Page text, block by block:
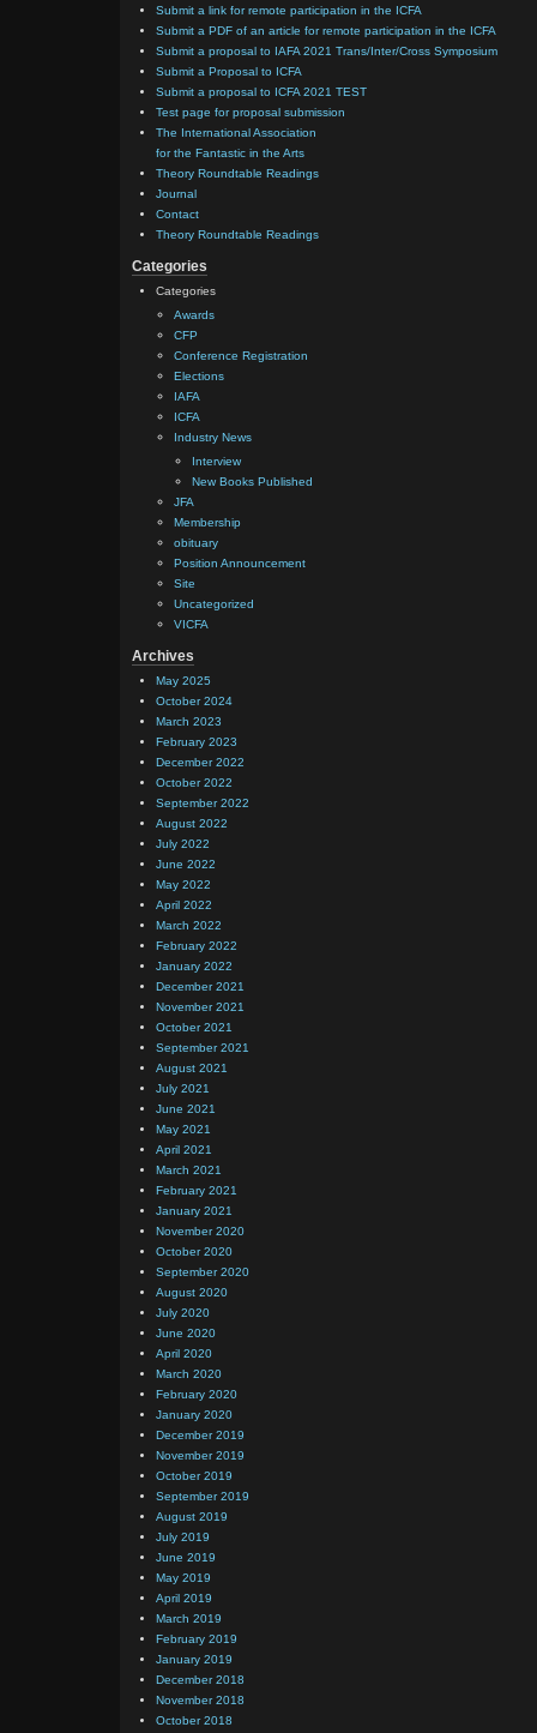
Submit a link for remote participation in the ICFA
Submit a PDF of an article for remote participation in the ICFA
Submit a proposal to IAFA 2021 Trans/Inter/Cross Symposium
Submit a Proposal to ICFA
Submit a proposal to ICFA 2021 TEST
Test page for proposal submission
The International Association
for the Fantastic in the Arts
Theory Roundtable Readings
Journal
Contact
Theory Roundtable Readings
Categories
Categories
Awards
CFP
Conference Registration
Elections
IAFA
ICFA
Industry News
Interview
New Books Published
JFA
Membership
obituary
Position Announcement
Site
Uncategorized
VICFA
Archives
May 2025
October 2024
March 2023
February 2023
December 2022
October 2022
September 2022
August 2022
July 2022
June 2022
May 2022
April 2022
March 2022
February 2022
January 2022
December 2021
November 2021
October 2021
September 2021
August 2021
July 2021
June 2021
May 2021
April 2021
March 2021
February 2021
January 2021
November 2020
October 2020
September 2020
August 2020
July 2020
June 2020
April 2020
March 2020
February 2020
January 2020
December 2019
November 2019
October 2019
September 2019
August 2019
July 2019
June 2019
May 2019
April 2019
March 2019
February 2019
January 2019
December 2018
November 2018
October 2018